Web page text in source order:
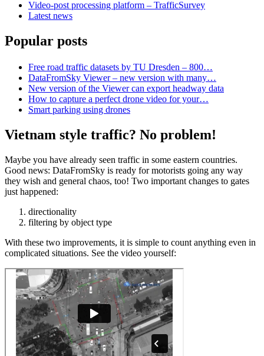
Video-post processing platform – TrafficSurvey
Latest news
Popular posts
Free road traffic datasets by TU Dresden – 800…
DataFromSky Viewer – new version with many…
New version of the Viewer can export headway data
How to capture a perfect drone video for your…
Smart parking using drones
Vietnam style traffic? No problem!
Maybe you have already seen traffic in some eastern countries.
Good news: DataFromSky is ready for motorists going any way
they wish and general chaos, too! Two important changes to gates
just happened:
directionality
filtering by object type
With these two improvements, it is simple to count anything even in
complicated situations. See the video yourself: